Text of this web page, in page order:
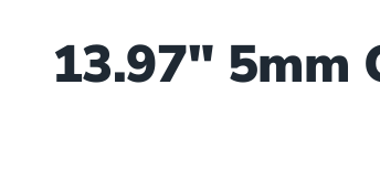
13.97″ 5mm